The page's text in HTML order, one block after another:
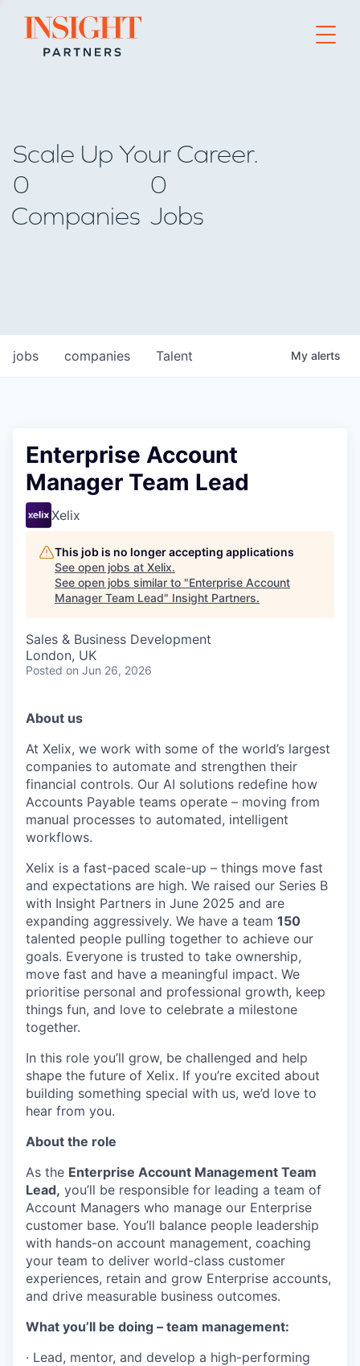
Go to home page
Scale Up Your Career.
0
Companies
0
Jobs
jobs companies Talent My alerts
Enterprise Account
Manager Team Lead
Xelix
This job is no longer accepting applications
See open jobs at Xelix.
See open jobs similar to "Enterprise Account
Manager Team Lead" Insight Partners.
Sales & Business Development
London, UK
Posted on Jun 26, 2026
About us
At Xelix, we work with some of the world’s largest
companies to automate and strengthen their
financial controls. Our AI solutions redefine how
Accounts Payable teams operate – moving from
manual processes to automated, intelligent
workflows.
Xelix is a fast-paced scale-up – things move fast
and expectations are high. We raised our Series B
with Insight Partners in June 2025 and are
expanding aggressively. We have a team 150
talented people pulling together to achieve our
goals. Everyone is trusted to take ownership,
move fast and have a meaningful impact. We
prioritise personal and professional growth, keep
things fun, and love to celebrate a milestone
together.
In this role you’ll grow, be challenged and help
shape the future of Xelix. If you’re excited about
building something special with us, we’d love to
hear from you.
About the role
As the Enterprise Account Management Team
Lead, you’ll be responsible for leading a team of
Account Managers who manage our Enterprise
customer base. You’ll balance people leadership
with hands-on account management, coaching
your team to deliver world-class customer
experiences, retain and grow Enterprise accounts,
and drive measurable business outcomes.
What you’ll be doing – team management:
· Lead, mentor, and develop a high-performing